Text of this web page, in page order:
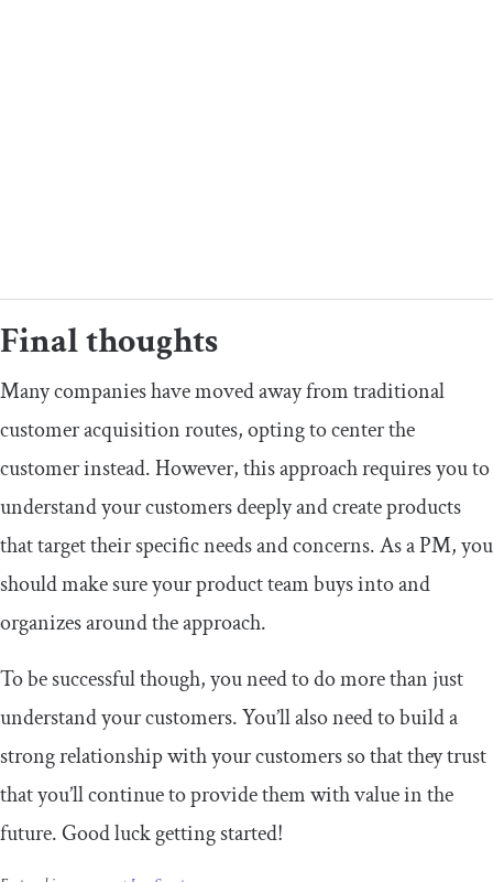
Final thoughts
Many companies have moved away from traditional
customer acquisition routes, opting to center the
customer instead. However, this approach requires you to
understand your customers deeply and create products
that target their specific needs and concerns. As a PM, you
should make sure your product team buys into and
organizes around the approach.
To be successful though, you need to do more than just
understand your customers. You’ll also need to build a
strong relationship with your customers so that they trust
that you’ll continue to provide them with value in the
future. Good luck getting started!